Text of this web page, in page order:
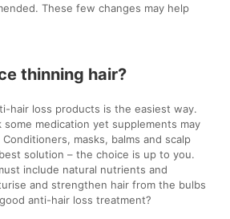
These few changes may help
thinning hair?
hair loss products is the easiest way.
some medication yet supplements may
masks, balms and scalp
solution – the choice is up to you.
include natural nutrients and
and strengthen hair from the bulbs
anti-hair loss treatment?